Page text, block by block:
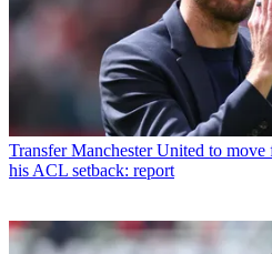
Transfer Manchester United to
his ACL setback: report